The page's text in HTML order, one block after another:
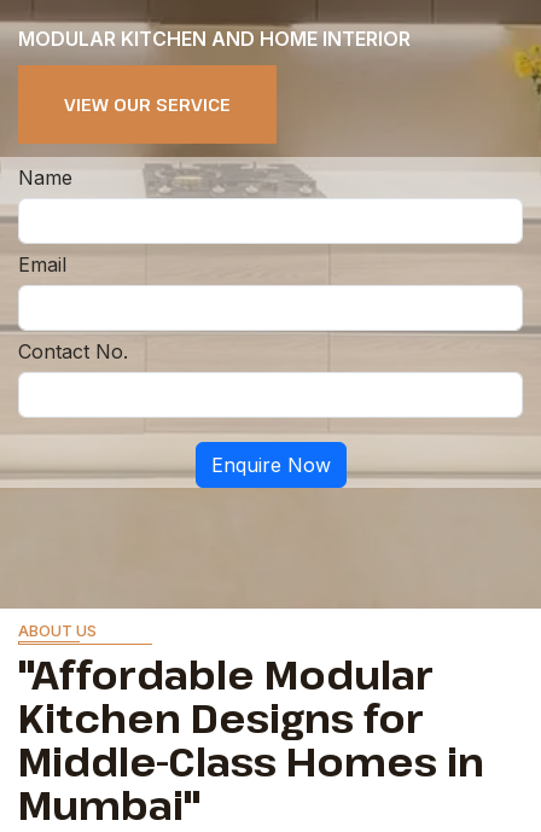
MODULAR KITCHEN AND HOME INTERIOR
VIEW OUR SERVICE
Name
Email
Contact No.
Enquire Now
ABOUT US
"Affordable Modular
Kitchen Designs for
Middle-Class Homes in
Mumbai"